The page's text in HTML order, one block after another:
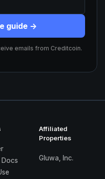
guide →
emails from Creditcoin.
Affiliated
Properties
Gluwa, Inc.